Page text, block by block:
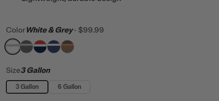
ColorWhite & Grey - $99.99
filter by Color,White & Grey
filter by Color,Dark Grey & Cool Grey
filter by Color,
filter by Color,
filter by Color,
Size3 Gallon
3 Gallon 6 Gallon